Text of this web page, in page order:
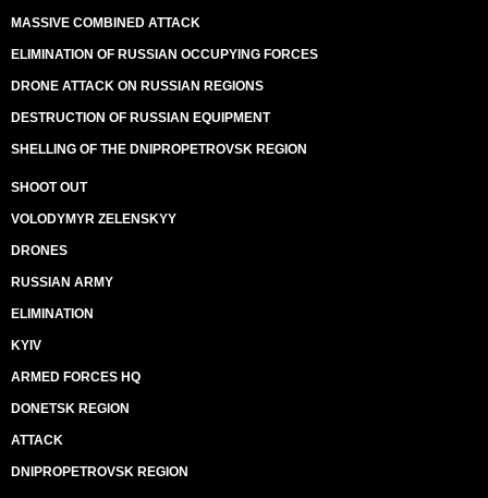
MASSIVE COMBINED ATTACK
ELIMINATION OF RUSSIAN OCCUPYING FORCES
DRONE ATTACK ON RUSSIAN REGIONS
DESTRUCTION OF RUSSIAN EQUIPMENT
SHELLING OF THE DNIPROPETROVSK REGION
SHOOT OUT
VOLODYMYR ZELENSKYY
DRONES
RUSSIAN ARMY
ELIMINATION
KYIV
ARMED FORCES HQ
DONETSK REGION
ATTACK
DNIPROPETROVSK REGION